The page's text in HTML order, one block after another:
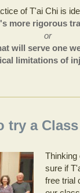
of T'ai Chi is
more rigorous
or
will serve one
limitations of
try a
Thinking
sure if
free trial